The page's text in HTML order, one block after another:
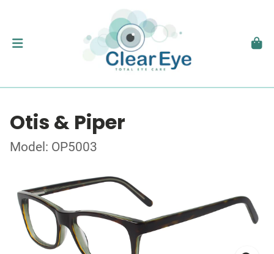
Otis & Piper
Model: OP5003